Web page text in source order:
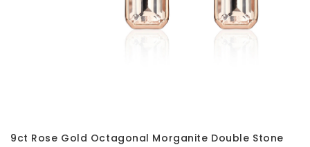
9ct Rose Gold Octagonal Morganite Double Stone